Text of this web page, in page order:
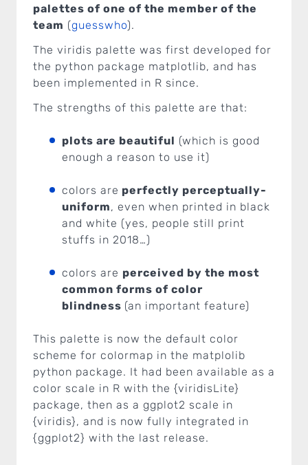
palettes of one of the member of the
team (guesswho).
The viridis palette was first developed for
the python package matplotlib, and has
been implemented in R since.
The strengths of this palette are that:
plots are beautiful (which is good
enough a reason to use it)
colors are perfectly perceptually-
uniform, even when printed in black
and white (yes, people still print
stuffs in 2018…)
colors are perceived by the most
common forms of color
blindness (an important feature)
This palette is now the default color
scheme for colormap in the matplolib
python package. It had been available as a
color scale in R with the {viridisLite}
package, then as a ggplot2 scale in
{viridis}, and is now fully integrated in
{ggplot2} with the last release.